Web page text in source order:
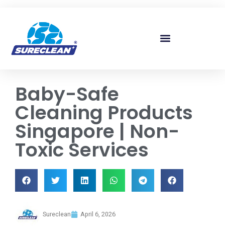
Baby-Safe
Cleaning Products
Singapore | Non-
Toxic Services
Sureclean April 6, 2026